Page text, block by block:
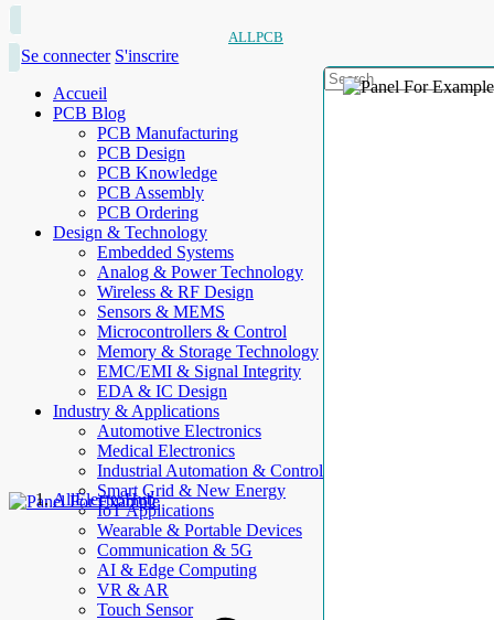
ALLPCB
Se connecter S'inscrire
Accueil
PCB Blog
PCB Manufacturing
PCB Design
PCB Knowledge
PCB Assembly
PCB Ordering
Design & Technology
Embedded Systems
Analog & Power Technology
Wireless & RF Design
Sensors & MEMS
Microcontrollers & Control
Memory & Storage Technology
EMC/EMI & Signal Integrity
EDA & IC Design
Industry & Applications
Automotive Electronics
Medical Electronics
Industrial Automation & Control
Smart Grid & New Energy
IoT Applications
Wearable & Portable Devices
Communication & 5G
AI & Edge Computing
VR & AR
Touch Sensor
AllElectroHub